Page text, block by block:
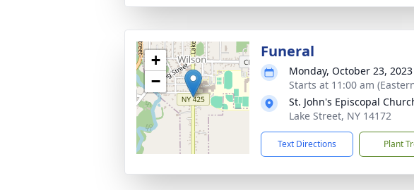
+
−
Funeral
Monday, October 23, 2023
Starts at 11:00 am
St. John's Episcopal
Lake Street, NY 14172
Text Directions Plant